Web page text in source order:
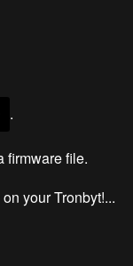
.
firmware file.
your Tronbyt!...